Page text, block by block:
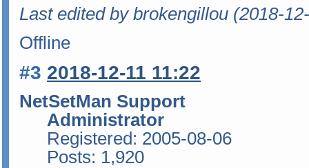
Last edited by brokengillou (2018-
Offline
#3 2018-12-11 11:22
NetSetMan Support
Administrator
Registered: 2005-08-06
Posts: 1,920